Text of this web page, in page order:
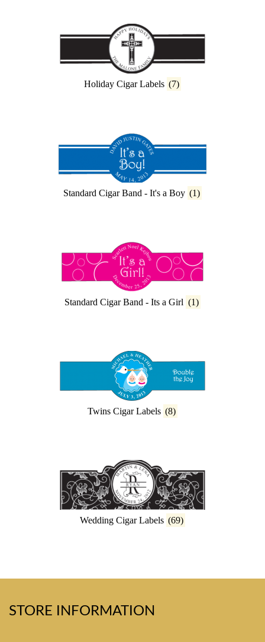
Holiday Cigar Labels (7)
Standard Cigar Band - It's a Boy (1)
Standard Cigar Band - Its a Girl (1)
Twins Cigar Labels (8)
Wedding Cigar Labels (69)
STORE INFORMATION